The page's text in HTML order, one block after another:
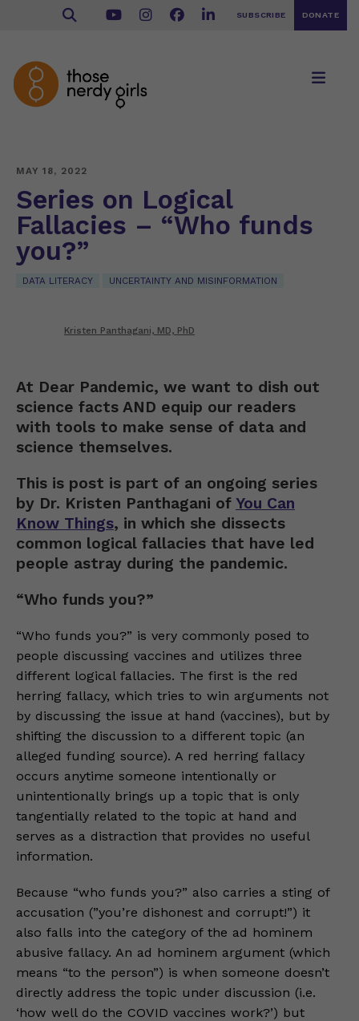
SUBSCRIBE DONATE
MAY 18, 2022
Series on Logical
Fallacies – “Who funds
you?”
DATA LITERACY UNCERTAINTY AND MISINFORMATION
Kristen Panthagani, MD, PhD
At Dear Pandemic, we want to dish out
science facts AND equip our readers
with tools to make sense of data and
science themselves.
This is post is part of an ongoing series
by Dr. Kristen Panthagani of You Can
Know Things, in which she dissects
common logical fallacies that have led
people astray during the pandemic.
“Who funds you?”
“Who funds you?” is very commonly posed to
people discussing vaccines and utilizes three
different logical fallacies. The first is the red
herring fallacy, which tries to win arguments not
by discussing the issue at hand (vaccines), but by
shifting the discussion to a different topic (an
alleged funding source). A red herring fallacy
occurs anytime someone intentionally or
unintentionally brings up a topic that is only
tangentially related to the topic at hand and
serves as a distraction that provides no useful
information.
Because “who funds you?” also carries a sting of
accusation (”you’re dishonest and corrupt!”) it
also falls into the category of the ad hominem
abusive fallacy. An ad hominem argument (which
means “to the person”) is when someone doesn’t
directly address the topic under discussion (i.e.
‘how well do the COVID vaccines work?’) but